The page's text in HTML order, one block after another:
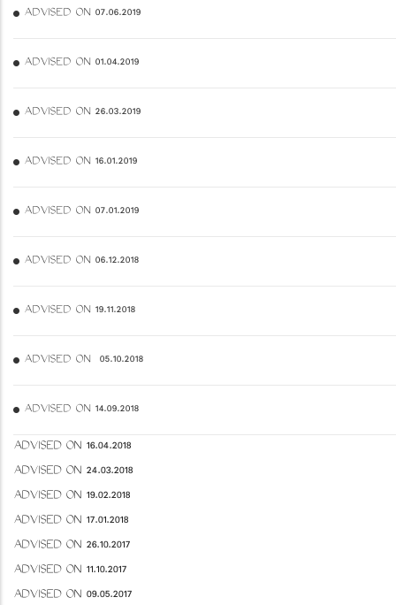
ADVISED ON 07.06.2019
ADVISED ON 01.04.2019
ADVISED ON 26.03.2019
ADVISED ON 16.01.2019
ADVISED ON 07.01.2019
ADVISED ON 06.12.2018
ADVISED ON 19.11.2018
ADVISED ON 05.10.2018
ADVISED ON 14.09.2018
ADVISED ON 16.04.2018
ADVISED ON 24.03.2018
ADVISED ON 19.02.2018
ADVISED ON 17.01.2018
ADVISED ON 26.10.2017
ADVISED ON 11.10.2017
ADVISED ON 09.05.2017